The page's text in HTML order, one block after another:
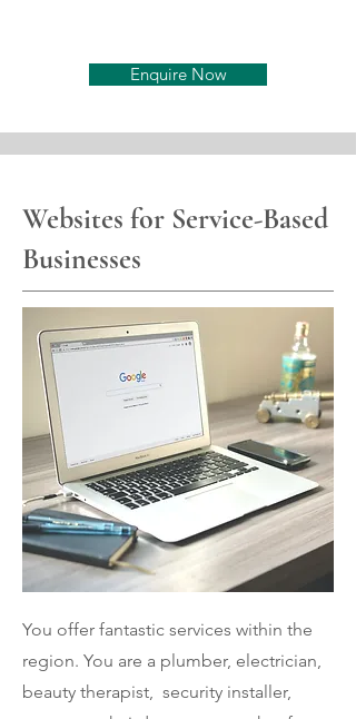
Enquire Now
Websites for Service-Based
Businesses
You offer fantastic services within the
region. You are a plumber, electrician,
beauty therapist, security installer,